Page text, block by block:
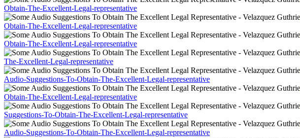
Obtain-The-Excellent-Legal-representative
Obtain-The-Excellent-Legal-representative
Obtain-The-Excellent-Legal-representative
The-Excellent-Legal-representative
Audio-Suggestions-To-Obtain-The-Excellent-Legal-representative
Obtain-The-Excellent-Legal-representative
Suggestions-To-Obtain-The-Excellent-Legal-representative
Audio-Suggestions-To-Obtain-The-Excellent-Legal-representative